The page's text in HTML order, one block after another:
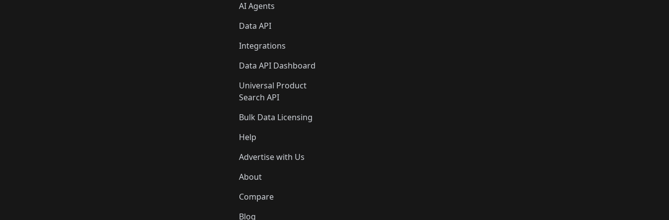
AI Agents
Data API
Integrations
Data API Dashboard
Universal Product
Search API
Bulk Data Licensing
Help
Advertise with Us
About
Compare
Blog